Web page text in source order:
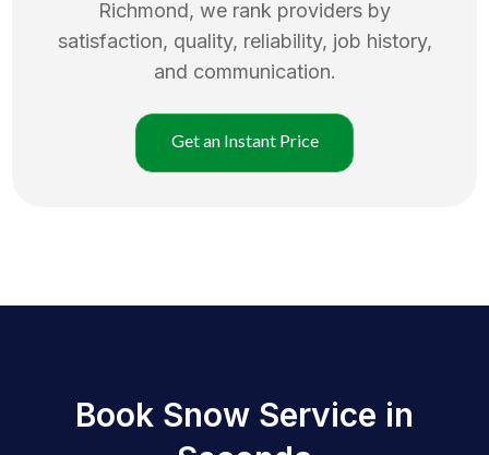
Richmond, we rank providers by
satisfaction, quality, reliability, job history,
and communication.
Get an Instant Price
Book Snow Service in